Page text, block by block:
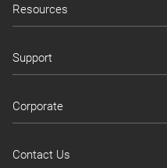
Resources
Support
Corporate
Contact Us